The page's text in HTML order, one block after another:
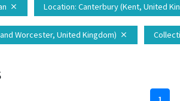
close Location: Canterbury (Kent, United
Worcester, United Kingdom) close